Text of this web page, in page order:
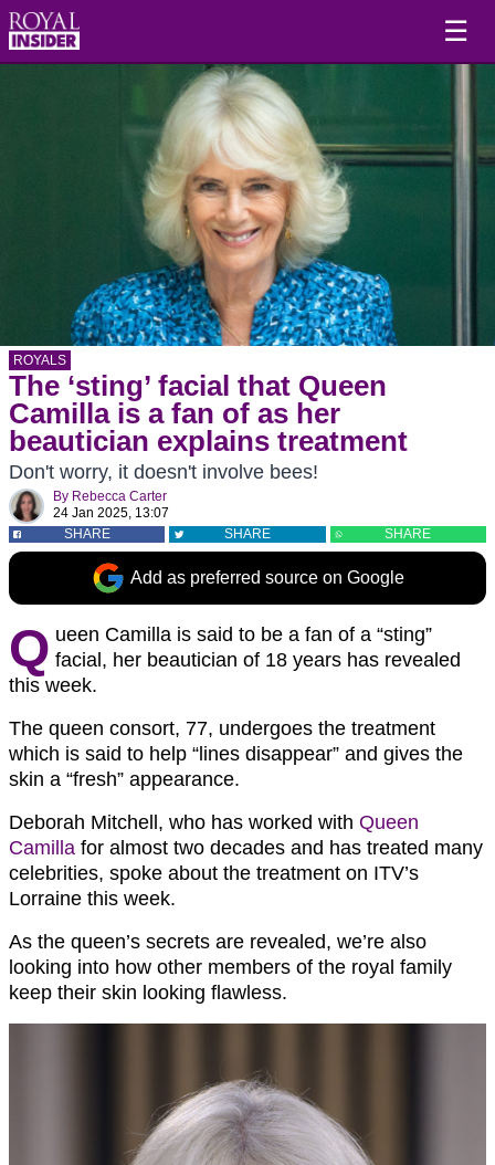
☰
ROYALS
The ‘sting’ facial that Queen
Camilla is a fan of as her
beautician explains treatment
Don't worry, it doesn't involve bees!
By Rebecca Carter
24 Jan 2025, 13:07
SHARE
SHARE SHARE
Add as preferred source on Google
Q ueen Camilla is said to be a fan of a “sting”
facial, her beautician of 18 years has revealed
this week.
The queen consort, 77, undergoes the treatment
which is said to help “lines disappear” and gives the
skin a “fresh” appearance.
Deborah Mitchell, who has worked with Queen
Camilla for almost two decades and has treated many
celebrities, spoke about the treatment on ITV’s
Lorraine this week.
As the queen’s secrets are revealed, we’re also
looking into how other members of the royal family
keep their skin looking flawless.